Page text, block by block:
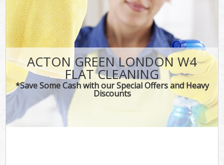
ACTON GREEN LONDON W4
FLAT CLEANING
*Save Some Cash with our Special Offers and Heavy
Discounts
CONTACT